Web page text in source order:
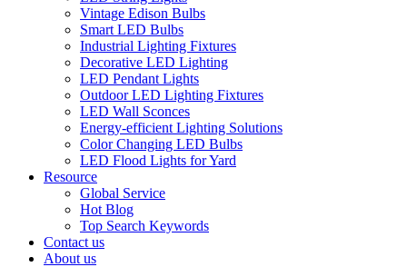
Vintage Edison Bulbs
Smart LED Bulbs
Industrial Lighting Fixtures
Decorative LED Lighting
LED Pendant Lights
Outdoor LED Lighting Fixtures
LED Wall Sconces
Energy-efficient Lighting Solutions
Color Changing LED Bulbs
LED Flood Lights for Yard
Resource
Global Service
Hot Blog
Top Search Keywords
Contact us
About us